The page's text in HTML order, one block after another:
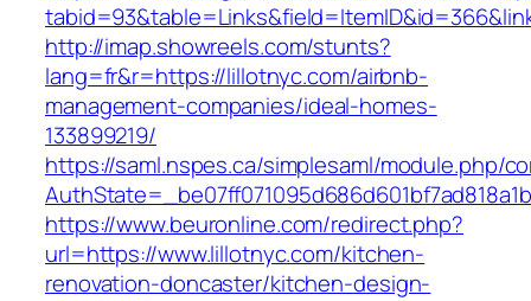
http://imap.showreels.com/stunts?
lang=fr&r=https://lillotnyc.com/airbnb-
management-companies/ideal-homes-
133899219/
https://saml.nspes.ca/simplesaml/module.php/
https://www.beuronline.com/redirect.php?
url=https://www.lillotnyc.com/kitchen-
renovation-doncaster/kitchen-design-